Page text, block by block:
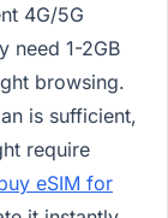
4G/5G
need 1-2GB
browsing.
is sufficient,
require
eSIM for